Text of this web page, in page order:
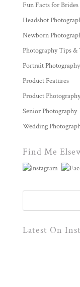
Fun Facts for Brides
Headshot
Newborn
Photography Tips &
Portrait Photography
Product Features
Product Photography
Senior Photography
Wedding
Find Me
Latest On